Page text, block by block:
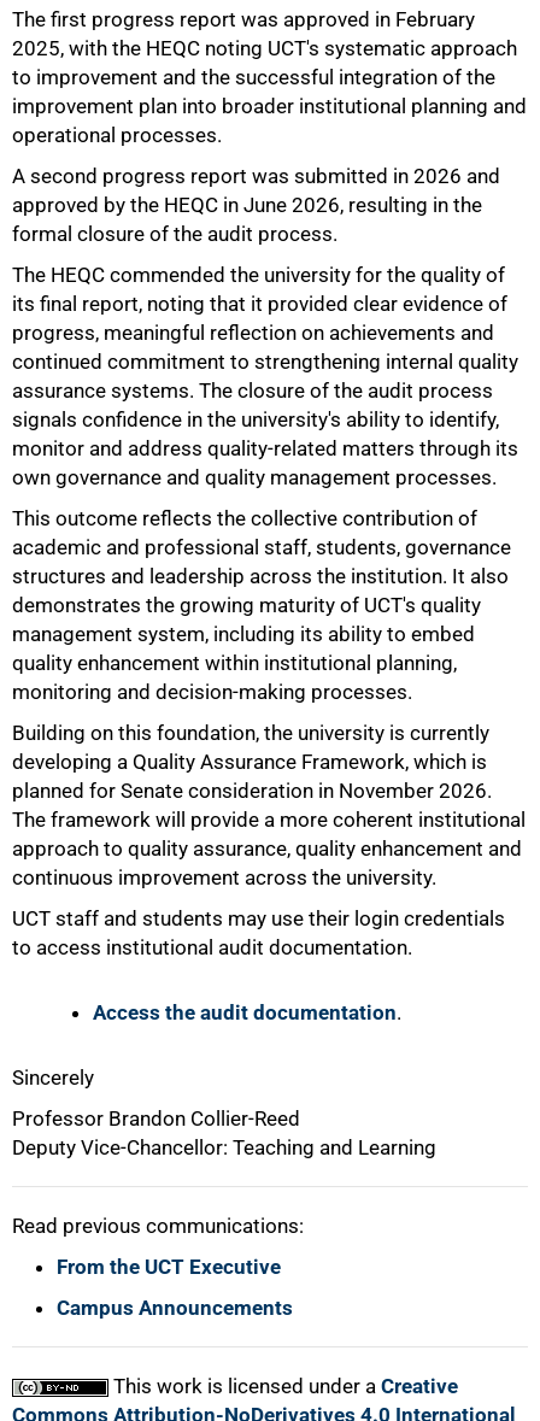
The first progress report was approved in February
2025, with the HEQC noting UCT's systematic approach
to improvement and the successful integration of the
improvement plan into broader institutional planning and
operational processes.
A second progress report was submitted in 2026 and
approved by the HEQC in June 2026, resulting in the
formal closure of the audit process.
The HEQC commended the university for the quality of
its final report, noting that it provided clear evidence of
progress, meaningful reflection on achievements and
continued commitment to strengthening internal quality
assurance systems. The closure of the audit process
signals confidence in the university's ability to identify,
monitor and address quality-related matters through its
own governance and quality management processes.
This outcome reflects the collective contribution of
academic and professional staff, students, governance
structures and leadership across the institution. It also
demonstrates the growing maturity of UCT's quality
management system, including its ability to embed
quality enhancement within institutional planning,
monitoring and decision-making processes.
Building on this foundation, the university is currently
developing a Quality Assurance Framework, which is
planned for Senate consideration in November 2026.
The framework will provide a more coherent institutional
approach to quality assurance, quality enhancement and
continuous improvement across the university.
UCT staff and students may use their login credentials
to access institutional audit documentation.
Access the audit documentation.
Sincerely
Professor Brandon Collier-Reed
Deputy Vice-Chancellor: Teaching and Learning
Read previous communications:
From the UCT Executive
Campus Announcements
This work is licensed under a Creative
Commons Attribution-NoDerivatives 4.0 International
75%
100%